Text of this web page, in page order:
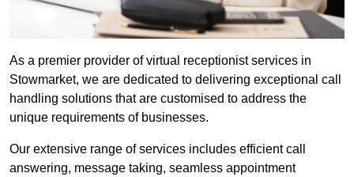
As a premier provider of virtual receptionist services in
Stowmarket, we are dedicated to delivering exceptional call
handling solutions that are customised to address the
unique requirements of businesses.
Our extensive range of services includes efficient call
answering, message taking, seamless appointment